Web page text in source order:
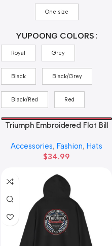
One size
YUPOONG COLORS
Royal Grey
Black Black/Grey
Black/Red Red
Triumph Embroidered Flat Bill
Snapback Hat
Accessories, Fashion, Hats
$34.99